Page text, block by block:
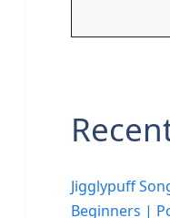
Jigglypuff
Beginners |